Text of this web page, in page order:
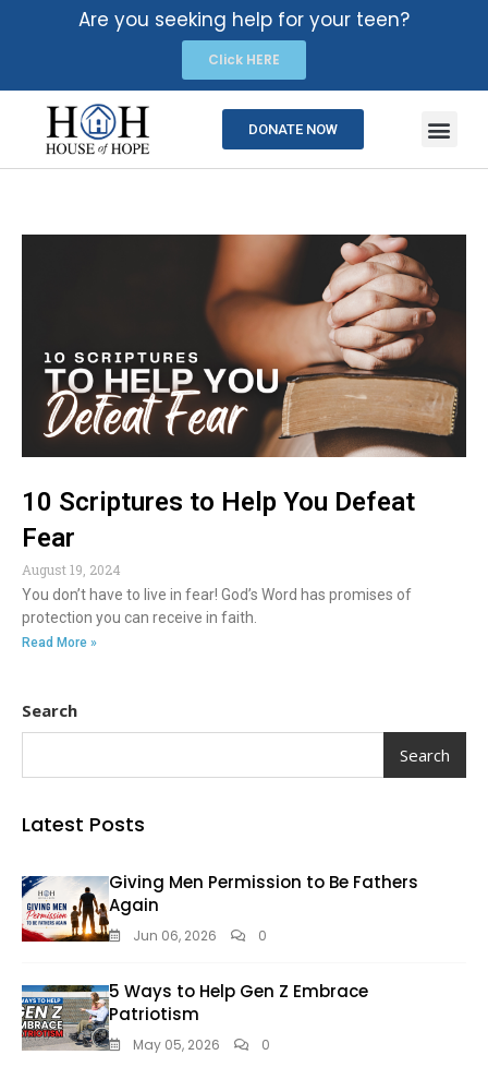
Are you seeking help for your teen?
Click HERE
DONATE NOW
10 Scriptures to Help You Defeat
Fear
August 19, 2024
You don’t have to live in fear! God’s Word has promises of
protection you can receive in faith.
Read More »
Search
Search
Latest Posts
Giving Men Permission to Be Fathers
Again
Jun 06, 2026 0
5 Ways to Help Gen Z Embrace
Patriotism
May 05, 2026 0